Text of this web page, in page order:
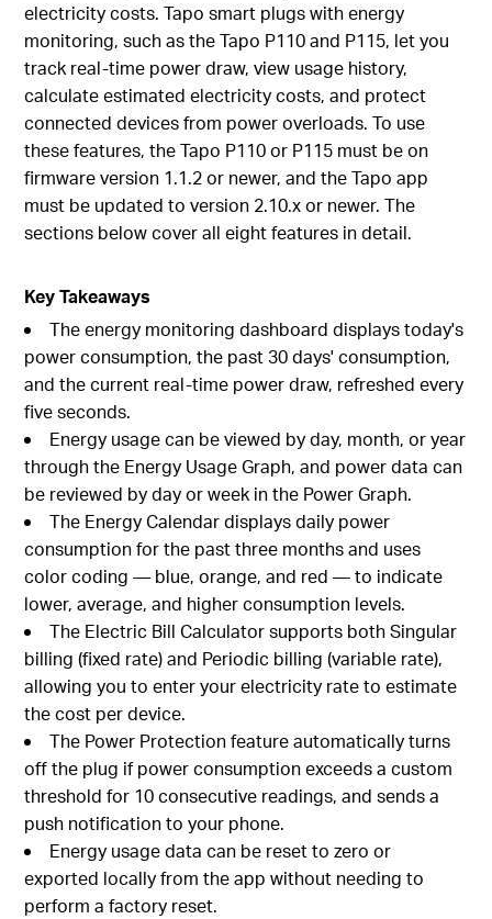
electricity costs. Tapo smart plugs with energy
monitoring, such as the Tapo P110 and P115, let you
track real-time power draw, view usage history,
calculate estimated electricity costs, and protect
connected devices from power overloads. To use
these features, the Tapo P110 or P115 must be on
firmware version 1.1.2 or newer, and the Tapo app
must be updated to version 2.10.x or newer. The
sections below cover all eight features in detail.
Key Takeaways
The energy monitoring dashboard displays today's
power consumption, the past 30 days' consumption,
and the current real-time power draw, refreshed every
five seconds.
Energy usage can be viewed by day, month, or year
through the Energy Usage Graph, and power data can
be reviewed by day or week in the Power Graph.
The Energy Calendar displays daily power
consumption for the past three months and uses
color coding — blue, orange, and red — to indicate
lower, average, and higher consumption levels.
The Electric Bill Calculator supports both Singular
billing (fixed rate) and Periodic billing (variable rate),
allowing you to enter your electricity rate to estimate
the cost per device.
The Power Protection feature automatically turns
off the plug if power consumption exceeds a custom
threshold for 10 consecutive readings, and sends a
push notification to your phone.
Energy usage data can be reset to zero or
exported locally from the app without needing to
perform a factory reset.